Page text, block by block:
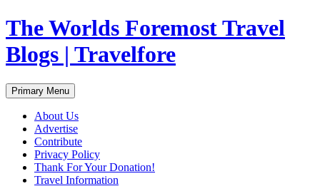
Skip
to
content
The Worlds Foremost Travel
Blogs | Travelfore
Search
Primary Menu
About Us
Advertise
Contribute
Privacy Policy
Thank For Your Donation!
Travel Information